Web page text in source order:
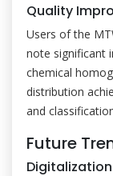
Quality
Users of the
note significant
chemical
distribution
and
Future